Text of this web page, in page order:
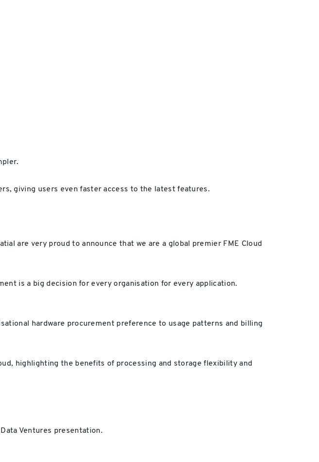
giving users even faster access to the latest features.
are very proud to announce that we are a global premier FME Cloud
is a big decision for every organisation for every application.
hardware procurement preference to usage patterns and billing
highlighting the benefits of processing and storage flexibility and
Ventures presentation.